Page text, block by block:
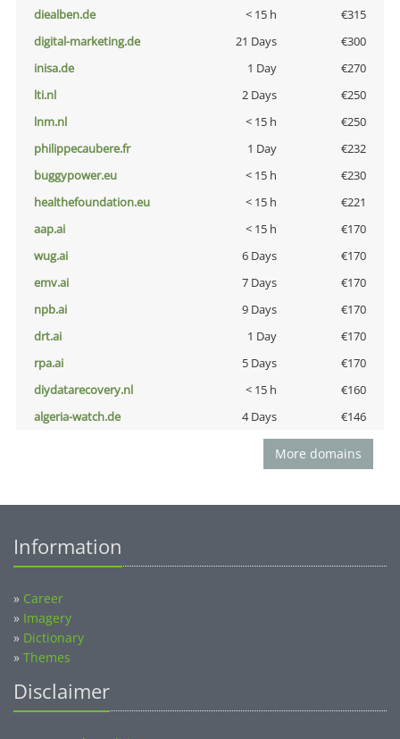
diealben.de
< 15 h
€315
digital-marketing.de
21 Days
€300
inisa.de
1 Day
€270
lti.nl
2 Days
€250
lnm.nl
< 15 h
€250
philippecaubere.fr
1 Day
€232
buggypower.eu
< 15 h
€230
healthefoundation.eu
< 15 h
€221
aap.ai
< 15 h
€170
wug.ai
6 Days
€170
emv.ai
7 Days
€170
npb.ai
9 Days
€170
drt.ai
1 Day
€170
rpa.ai
5 Days
€170
diydatarecovery.nl
< 15 h
€160
algeria-watch.de
4 Days €146
More domains
Information
» Career
» Imagery
» Dictionary
» Themes
Disclaimer